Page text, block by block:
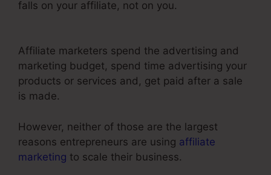
falls on your affiliate, not on you.
Affiliate marketers spend the advertising and
marketing budget, spend time advertising your
products or services and, get paid after a sale
is made.
However, neither of those are the largest
reasons entrepreneurs are using affiliate
marketing to scale their business.